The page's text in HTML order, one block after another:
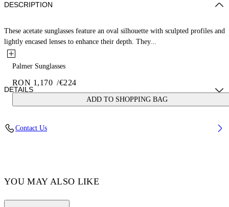
Palmer Sunglasses
RON 1,170 /€224
ADD TO SHOPPING BAG
DESCRIPTION
These acetate sunglasses feature an oval silhouette with sculpted profiles and
lightly encased lenses to enhance their depth. They...
DETAILS
Contact Us
YOU MAY ALSO LIKE